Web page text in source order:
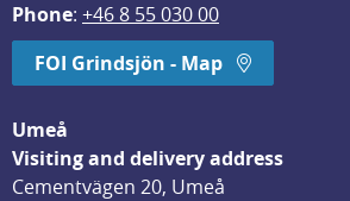
Phone: +46 8 55 030 00
FOI Grindsjön - Map
Umeå
Visiting and delivery address
Cementvägen 20, Umeå